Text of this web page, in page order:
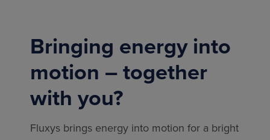
Bringing energy into
motion – together
with you?
Fluxys brings energy into motion for a bright